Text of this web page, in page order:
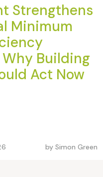
Strengthens
Minimum
Building
Act Now
bySimon Green